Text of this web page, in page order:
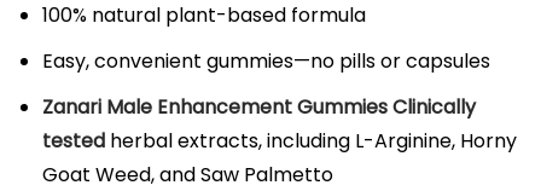
100% natural plant-based formula​
Easy, convenient gummies—no pills or capsules​
Zanari Male Enhancement Gummies Clinically
tested herbal extracts, including L-Arginine, Horny
Goat Weed, and Saw Palmetto​​